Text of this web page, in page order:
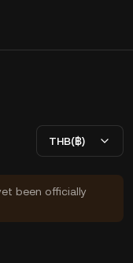
THB(฿)
been officially